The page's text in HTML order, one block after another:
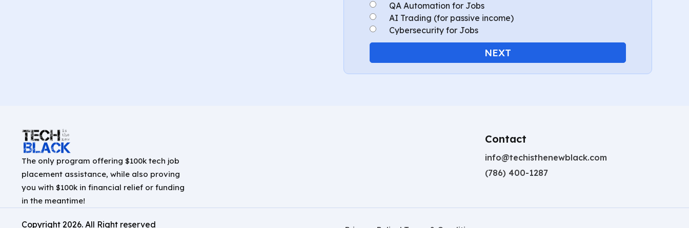
QA Automation for Jobs
AI Trading (for passive income)
Cybersecurity for Jobs
NEXT
The only program offering $100k tech job
placement assistance, while also proving
you with $100k in financial relief or funding
in the meantime!
Contact
info@techisthenewblack.com
(786) 400-1287
Copyright 2026. All Right reserved